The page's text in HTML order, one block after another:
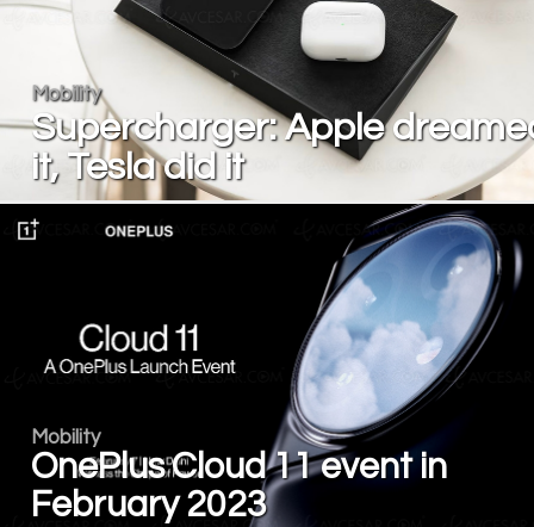
Mobility
Supercharger: Apple
it, Tesla did it
Mobility
OnePlus Cloud 11 event in
February 2023